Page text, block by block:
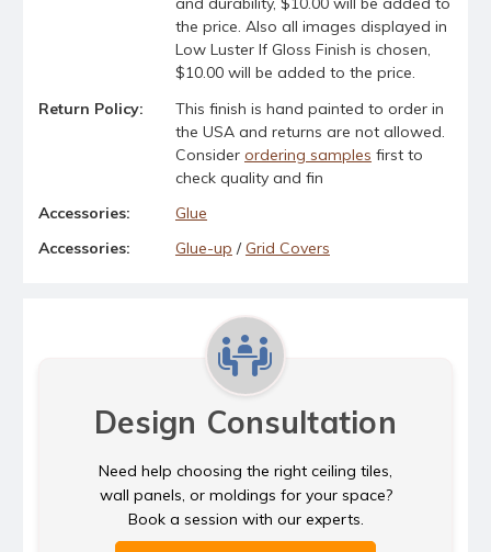
the price. Also all images displayed in
Low Luster If Gloss Finish is chosen,
$10.00 will be added to the price.
Return Policy:
This finish is hand painted to order in
the USA and returns are not allowed.
Consider ordering samples first to
check quality and fin
Accessories:
Glue
Accessories:
Glue-up /Grid Covers
Design Consultation
Need help choosing the right ceiling tiles,
wall panels, or moldings for your space?
Book a session with our experts.